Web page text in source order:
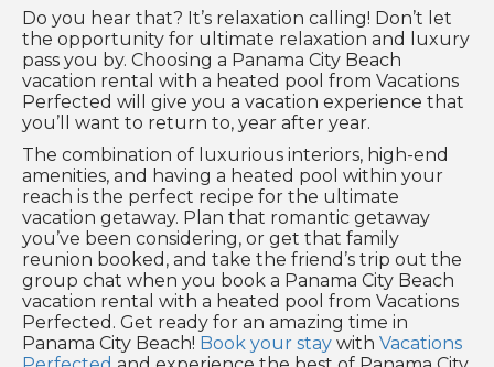
Do you hear that? It’s relaxation calling! Don’t let
the opportunity for ultimate relaxation and luxury
pass you by. Choosing a Panama City Beach
vacation rental with a heated pool from Vacations
Perfected will give you a vacation experience that
you’ll want to return to, year after year.
The combination of luxurious interiors, high-end
amenities, and having a heated pool within your
reach is the perfect recipe for the ultimate
vacation getaway. Plan that romantic getaway
you’ve been considering, or get that family
reunion booked, and take the friend’s trip out the
group chat when you book a Panama City Beach
vacation rental with a heated pool from Vacations
Perfected. Get ready for an amazing time in
Panama City Beach! Book your stay with Vacations